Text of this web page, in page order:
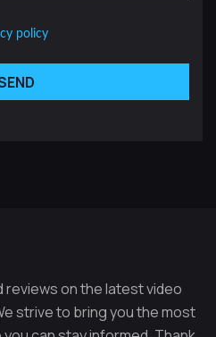
policy
reviews on the latest video
strive to bring you the most